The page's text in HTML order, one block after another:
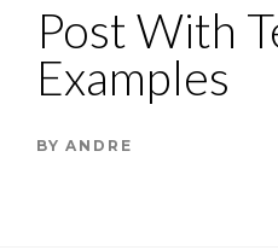
Post With
Examples
BYANDRE